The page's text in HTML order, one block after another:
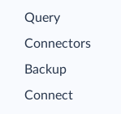
Query
Connectors
Backup
Connect